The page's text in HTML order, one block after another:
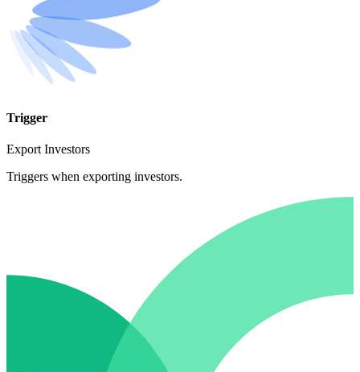
Trigger
Export Investors
Triggers when exporting investors.